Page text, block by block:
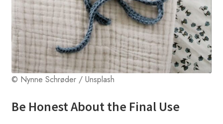
© Nynne Schrøder / Unsplash
Be Honest About the Final Use